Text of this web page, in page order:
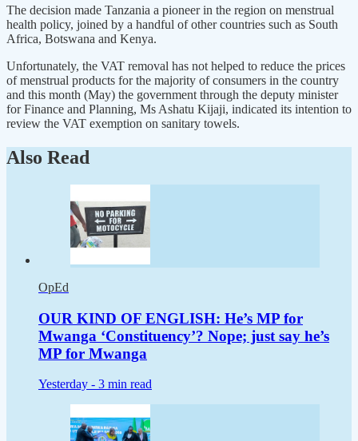
The decision made Tanzania a pioneer in the region on menstrual
health policy, joined by a handful of other countries such as South
Africa, Botswana and Kenya.
Unfortunately, the VAT removal has not helped to reduce the prices
of menstrual products for the majority of consumers in the country
and this month (May) the government through the deputy minister
for Finance and Planning, Ms Ashatu Kijaji, indicated its intention to
review the VAT exemption on sanitary towels.
Also Read
OpEd
OUR KIND OF ENGLISH: He’s MP for
Mwanga ‘Constituency’? Nope; just say he’s
MP for Mwanga
Yesterday - 3 min read